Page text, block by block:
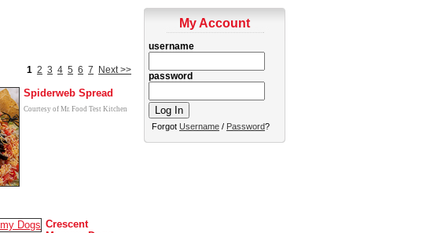
My Account
username
password
Forgot Username / Password?
1 2 3 4 5 6 7 Next >>
Spiderweb Spread
Courtesy of Mr. Food Test Kitchen
Crescent